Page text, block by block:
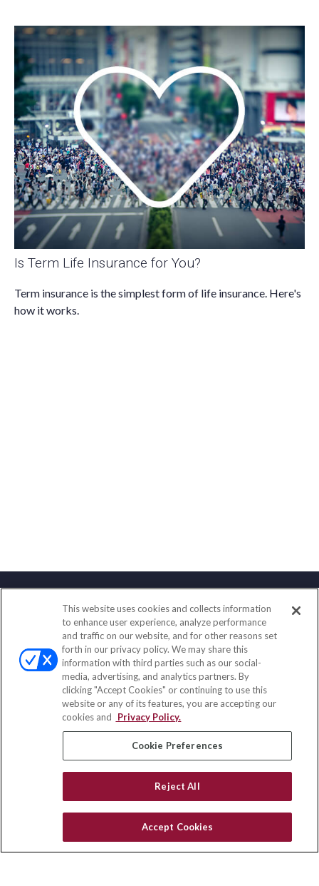
Is Term Life Insurance for You?
Term insurance is the simplest form of life insurance. Here's
how it works.
Contact
Office:(858) 436-1779
Fax:(651) 602-5661
10080 North Wolfe Road
SW3-100
Cupertino, CA 95014
insurance@homeservices-ins.com
Quick Links
Latest Articles
Privacy Policy
This website uses cookies and collects information
to enhance user experience, analyze performance
and traffic on our website, and for other reasons set
forth in our privacy policy. We may share this
information with third parties such as our social-
media, advertising, and analytics partners. By
clicking "Accept Cookies" or continuing to use this
website or any of its features, you are accepting our
cookies and
Privacy Policy.
Cookie Preferences
Reject All
Accept Cookies